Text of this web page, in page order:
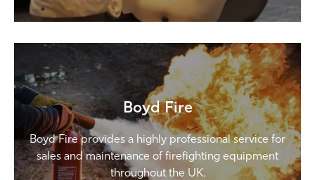
Boyd Fire
Boyd Fire provides a highly professional service for
sales and maintenance of firefighting equipment
throughout the UK.